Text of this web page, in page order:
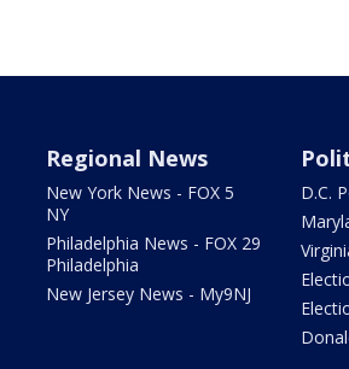
Regional News
New York News - FOX 5
NY
Philadelphia News - FOX 29
Philadelphia
New Jersey News - My9NJ
D.C.